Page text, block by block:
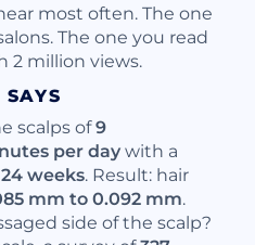
most often. The one
The one you read
2 million views.
scalps of9
per daywith a
24 weeks. Result: hair
mm to 0.092 mm.
side of the scalp?